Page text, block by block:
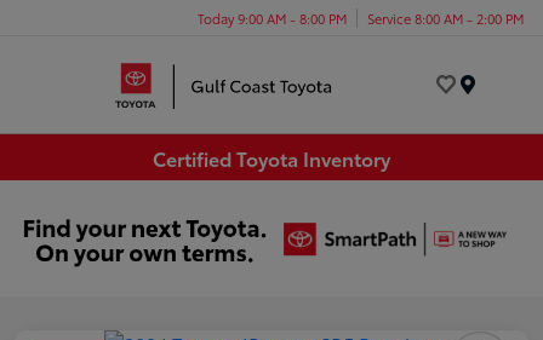
Today 9:00 AM - 8:00 PM Service 8:00 AM - 2:00 PM
Certified Toyota Inventory